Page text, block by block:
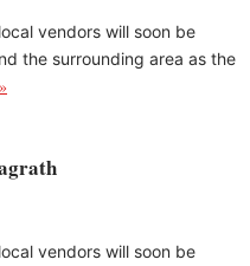
vendors will soon be
the surrounding area as the
vendors will soon be